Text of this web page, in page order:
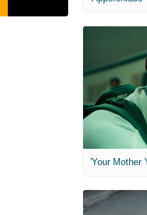
'Your Mother